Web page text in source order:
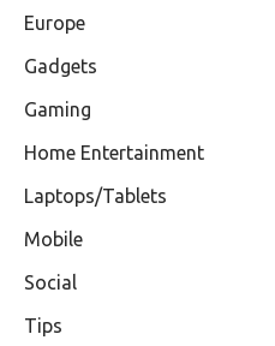
Europe
Gadgets
Gaming
Home Entertainment
Laptops/Tablets
Mobile
Social
Tips